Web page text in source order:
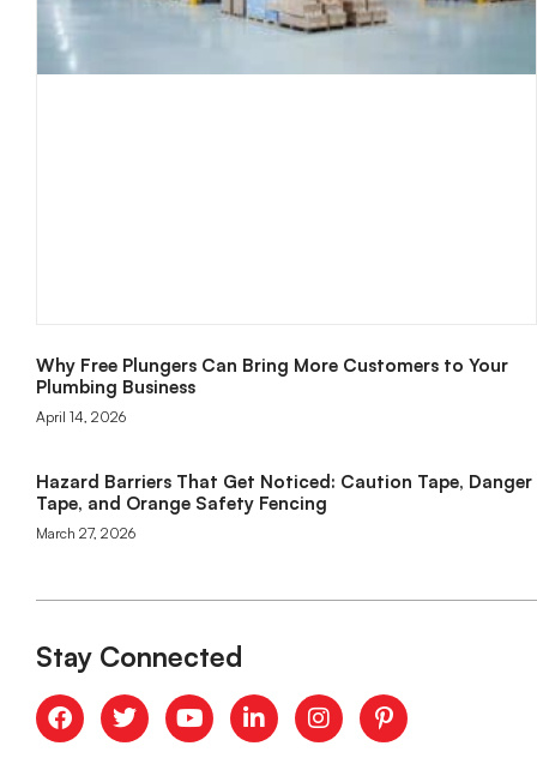
Why Free Plungers Can Bring More Customers to Your
Plumbing Business
April 14, 2026
Hazard Barriers That Get Noticed: Caution Tape, Danger
Tape, and Orange Safety Fencing
March 27, 2026
Stay Connected